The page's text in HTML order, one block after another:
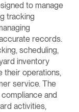
to manage
tracking
records.
scheduling,
inventory
their operations,
service. The
and
activities,